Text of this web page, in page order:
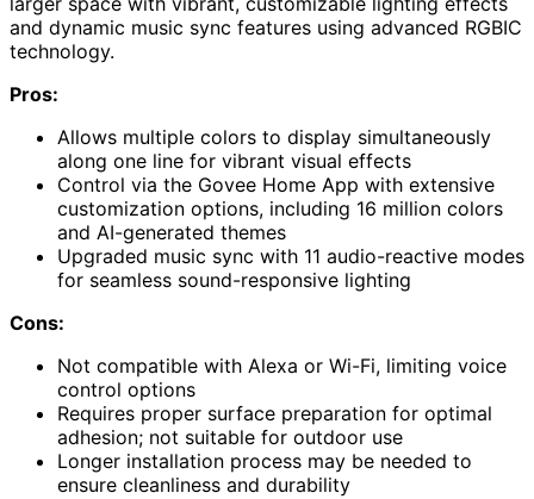
and dynamic music sync features using advanced RGBIC
technology.
Pros:
Allows multiple colors to display simultaneously
along one line for vibrant visual effects
Control via the Govee Home App with extensive
customization options, including 16 million colors
and AI-generated themes
Upgraded music sync with 11 audio-reactive modes
for seamless sound-responsive lighting
Cons:
Not compatible with Alexa or Wi-Fi, limiting voice
control options
Requires proper surface preparation for optimal
adhesion; not suitable for outdoor use
Longer installation process may be needed to
ensure cleanliness and durability